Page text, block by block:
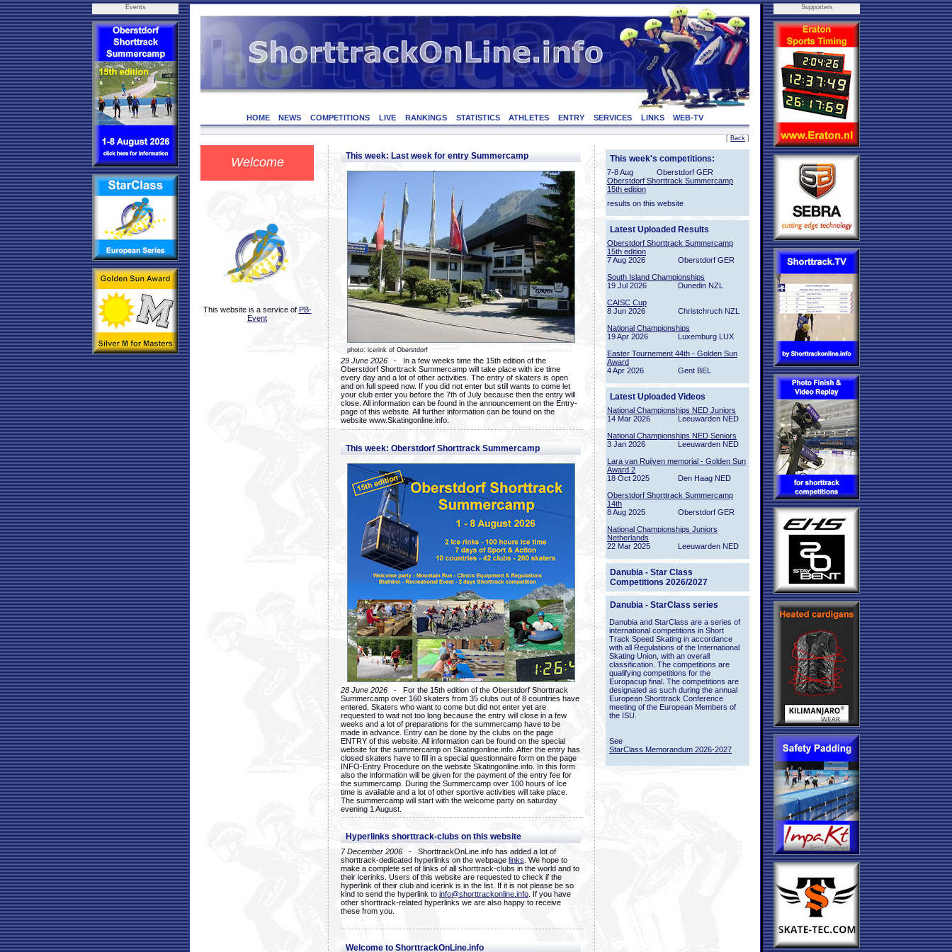
Events
HOME NEWS COMPETITIONS LIVE RANKINGS STATISTICS ATHLETES ENTRY SERVICES LINKS WEB-TV
[ Back ]
Welcome
This website is a service of PB-
Event
This week: Last week for entry Summercamp
photo: icerink of Oberstdorf
29 June 2026 - In a few weeks time the 15th edition of the
Oberstdorf Shorttrack Summercamp will take place with ice time
every day and a lot of other activities. The entry of skaters is open
and on full speed now. If you did not enter but still wants to come let
your club enter you before the 7th of July because then the entry will
close. All information can be found in the announcement on the Entry-
page of this website. All further information can be found on the
website www.Skatingonline.info.
This week: Oberstdorf Shorttrack Summercamp
28 June 2026 - For the 15th edition of the Oberstdorf Shorttrack
Summercamp over 160 skaters from 35 clubs out of 8 countries have
entered. Skaters who want to come but did not enter yet are
requested to wait not too long because the entry will close in a few
weeks and a lot of preparations for the summercamp have to be
made in advance. Entry can be done by the clubs on the page
ENTRY of this website. All information can be found on the special
website for the summercamp on Skatingonline.info. After the entry has
closed skaters have to fill in a special questionnaire form on the page
INFO-Entry Procedure on the website Skatingonline.info. In this form
also the information will be given for the payment of the entry fee for
the summercamp. During the Summercamp over 100 hours of Ice
time is available and a lot of other sportive activities will take place.
The summercamp will start with the welcome party on saturday
evening 1 August.
Hyperlinks shorttrack-clubs on this website
7 December 2006 - ShorttrackOnLine.info has added a lot of
shorttrack-dedicated hyperlinks on the webpage links . We hope to
make a complete set of links of all shorttrack-clubs in the world and to
their icerinks. Users of this website are requested to check if the
hyperlink of their club and icerink is in the list. If it is not please be so
kind to send the hyperlink to info@shorttrackonline.info . If you have
other shorttrack-related hyperlinks we are also happy to receive
these from you.
Welcome to ShorttrackOnLine.info
This week's competitions:
7-8 Aug
Oberstdorf GER
Oberstdorf Shorttrack Summercamp
15th edition
results on this website
Latest Uploaded Results
Oberstdorf Shorttrack Summercamp
15th edition
7 Aug 2026
Oberstdorf GER
South Island Championships
19 Jul 2026
Dunedin NZL
CAISC Cup
8 Jun 2026
Christchruch NZL
National Championships
19 Apr 2026
Luxemburg LUX
Easter Tournement 44th - Golden Sun
Award
4 Apr 2026
Gent BEL
Latest Uploaded Videos
National Championships NED Juniors
14 Mar 2026
Leeuwarden NED
National Championships NED Seniors
3 Jan 2026
Leeuwarden NED
Lara van Ruijven memorial - Golden Sun
Award 2
18 Oct 2025
Den Haag NED
Oberstdorf Shorttrack Summercamp
14th
8 Aug 2025
Oberstdorf GER
National Championships Juniors
Netherlands
22 Mar 2025
Leeuwarden NED
Danubia - Star Class
Competitions 2026/2027
Danubia - StarClass series
Danubia and StarClass are a series of
international competitions in Short
Track Speed Skating in accordance
with all Regulations of the International
Skating Union, with an overall
classification. The competitions are
qualifying competitions for the
Europacup final. The competitions are
designated as such during the annual
European Shorttrack Conference
meeting of the European Members of
the ISU.
See
StarClass Memorandum 2026-2027
Supporters